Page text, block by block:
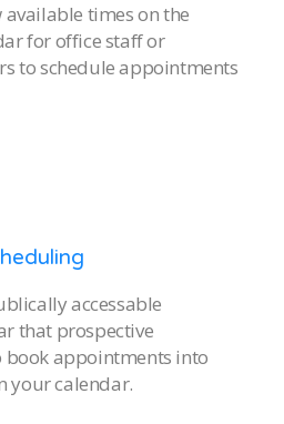
available times on the
for office staff or
to schedule appointments
accessable
that prospective
book appointments into
your calendar.